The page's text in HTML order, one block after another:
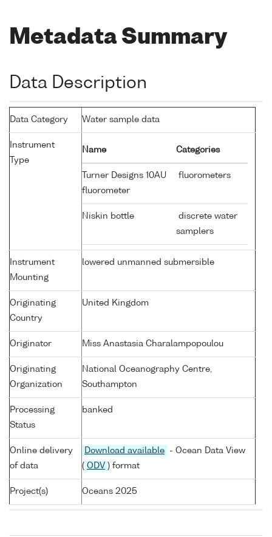
Metadata Summary
Data Description
Data Category Water sample data
Instrument
Type
Name Categories
Turner Designs 10AU
fluorometer
fluorometers
Niskin bottle
discrete water
samplers
Instrument
Mounting
lowered unmanned submersible
Originating
Country
United Kingdom
Originator Miss Anastasia Charalampopoulou
Originating
Organization
National Oceanography Centre,
Southampton
Processing
Status
banked
Online delivery
of data
Download available
- Ocean Data View
( ODV ) format
Project(s) Oceans 2025